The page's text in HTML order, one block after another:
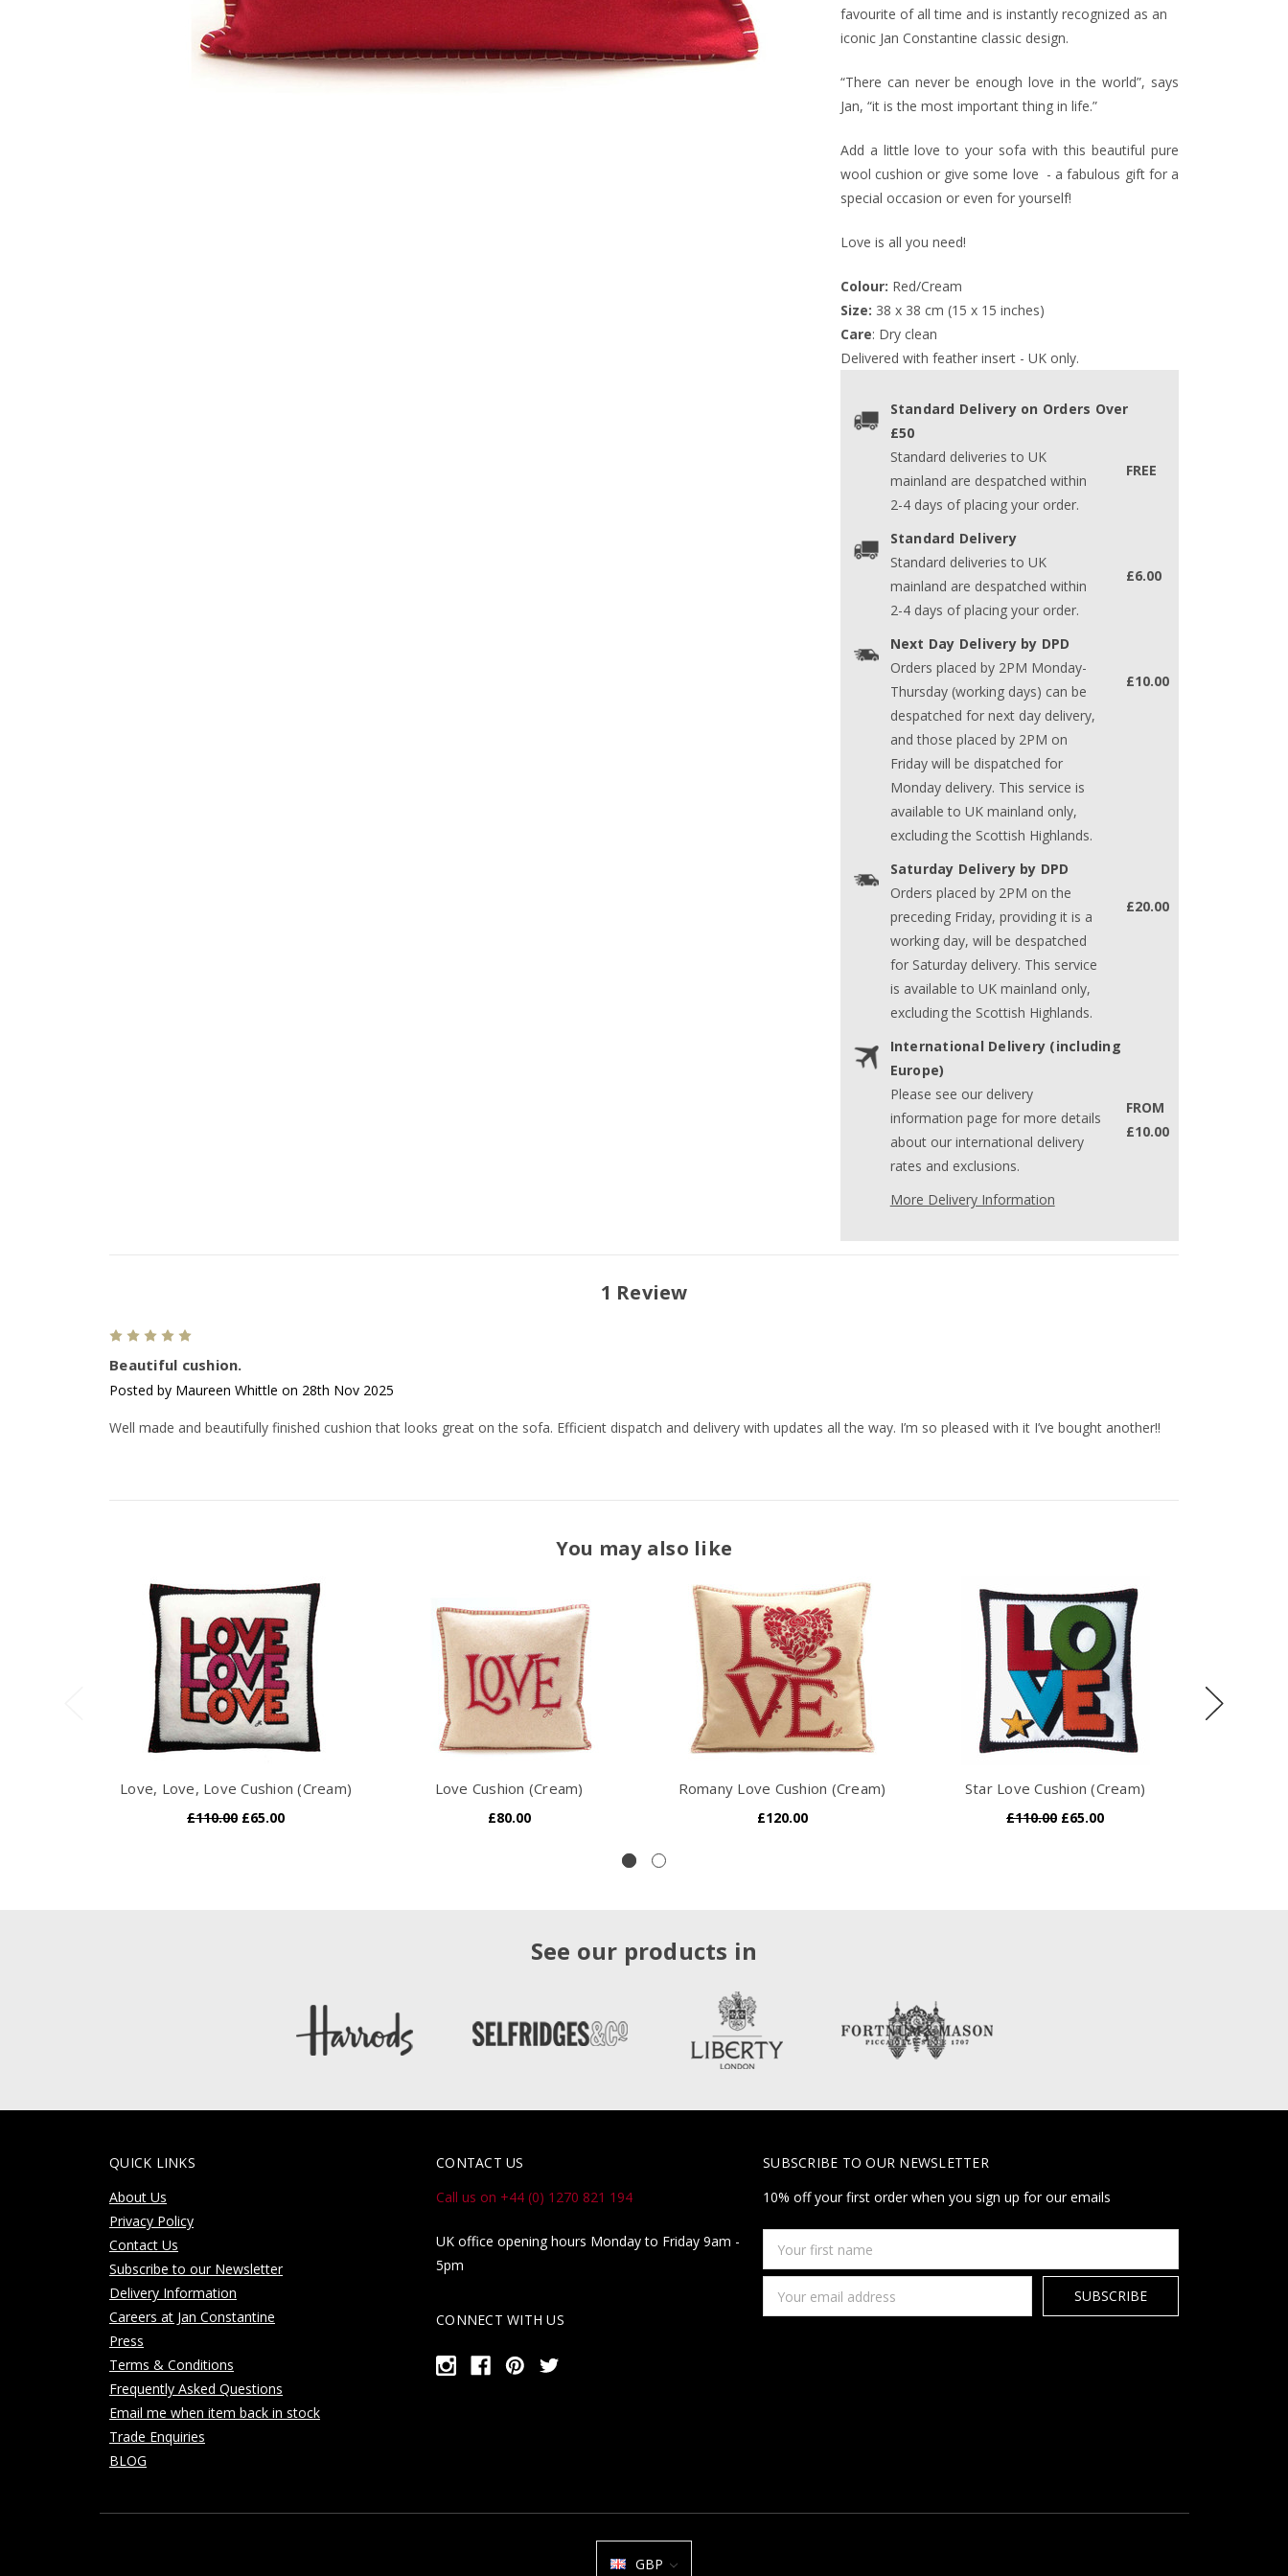
favourite of all time and is instantly recognized as an
iconic Jan Constantine classic design.
“There can never be enough love in the world”, says
Jan, “it is the most important thing in life.”
Add a little love to your sofa with this beautiful pure
wool cushion or give some love - a fabulous gift for a
special occasion or even for yourself!
Love is all you need!
Colour: Red/Cream
Size: 38 x 38 cm (15 x 15 inches)
Care: Dry clean
Delivered with feather insert - UK only.
Standard Delivery on Orders Over
£50
Standard deliveries to UK
mainland are despatched within
2-4 days of placing your order.
FREE
Standard Delivery
Standard deliveries to UK
mainland are despatched within
2-4 days of placing your order.
£6.00
Next Day Delivery by DPD
Orders placed by 2PM Monday-
Thursday (working days) can be
despatched for next day delivery,
and those placed by 2PM on
Friday will be dispatched for
Monday delivery. This service is
available to UK mainland only,
excluding the Scottish Highlands.
£10.00
Saturday Delivery by DPD
Orders placed by 2PM on the
preceding Friday, providing it is a
working day, will be despatched
for Saturday delivery. This service
is available to UK mainland only,
excluding the Scottish Highlands.
£20.00
International Delivery (including
Europe)
Please see our delivery
information page for more details
about our international delivery
rates and exclusions.
FROM
£10.00
More Delivery Information
1 Review
Beautiful cushion.
Posted by Maureen Whittle on 28th Nov 2025
Well made and beautifully finished cushion that looks great on the sofa. Efficient dispatch and delivery with updates all the way. I’m so pleased with it I’ve bought another!!
You may also like
Love, Love, Love Cushion (Cream)
£110.00 £65.00
Love Cushion (Cream)
£80.00
Romany Love Cushion (Cream)
£120.00
Star Love Cushion (Cream)
£110.00 £65.00
See our products in
QUICK LINKS
About Us
Privacy Policy
Contact Us
Subscribe to our Newsletter
Delivery Information
Careers at Jan Constantine
Press
Terms & Conditions
Frequently Asked Questions
Email me when item back in stock
Trade Enquiries
BLOG
CONTACT US
Call us on +44 (0) 1270 821 194
UK office opening hours Monday to Friday 9am -
5pm
CONNECT WITH US
SUBSCRIBE TO OUR NEWSLETTER
10% off your first order when you sign up for our emails
first
name
Address
GBP